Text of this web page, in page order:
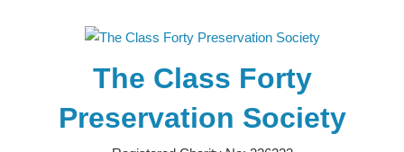
The Class Forty
Preservation Society